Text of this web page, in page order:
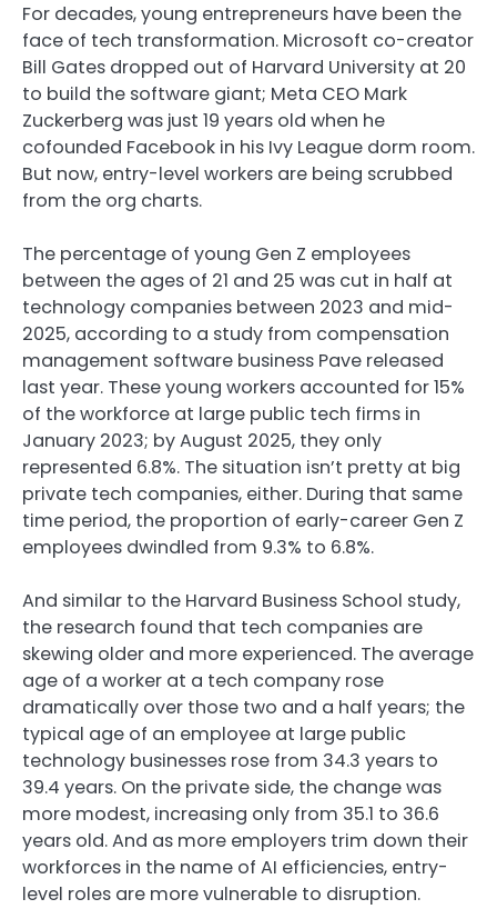
For decades, young entrepreneurs have been the
face of tech transformation. Microsoft co-creator
Bill Gates dropped out of Harvard University at 20
to build the software giant; Meta CEO Mark
Zuckerberg was just 19 years old when he
cofounded Facebook in his Ivy League dorm room.
But now, entry-level workers are being scrubbed
from the org charts.
The percentage of young Gen Z employees
between the ages of 21 and 25 was cut in half at
technology companies between 2023 and mid-
2025, according to a study from compensation
management software business Pave released
last year. These young workers accounted for 15%
of the workforce at large public tech firms in
January 2023; by August 2025, they only
represented 6.8%. The situation isn’t pretty at big
private tech companies, either. During that same
time period, the proportion of early-career Gen Z
employees dwindled from 9.3% to 6.8%.
And similar to the Harvard Business School study,
the research found that tech companies are
skewing older and more experienced. The average
age of a worker at a tech company rose
dramatically over those two and a half years; the
typical age of an employee at large public
technology businesses rose from 34.3 years to
39.4 years. On the private side, the change was
more modest, increasing only from 35.1 to 36.6
years old. And as more employers trim down their
workforces in the name of AI efficiencies, entry-
level roles are more vulnerable to disruption.